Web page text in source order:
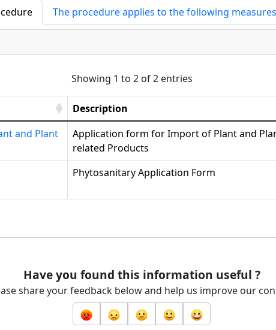
The procedure applies to the following measures
Showing 1 to 2 of 2 entries
Description
and Plant
Application form for Import of Plant and
related Products
Phytosanitary Application Form
Have you found this information useful ?
share your feedback below and help us improve our